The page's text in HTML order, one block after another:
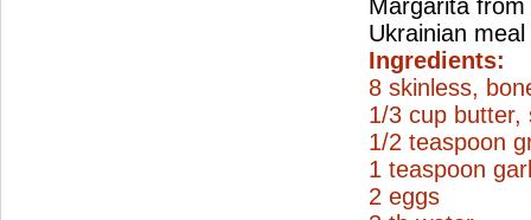
Margarita
Ukrainian
Ingredients:
8 skinless,
1/3 cup butter,
1/2 teaspoon
1 teaspoon
2 eggs